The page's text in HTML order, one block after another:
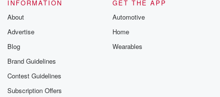
a long journey to find out who will win. And
I know that takes a lot of work. Congratulations to
y'all as well.
That takes a lot of work to play football. You
put you all into.
INFORMATION
About
Advertise
Blog
Brand Guidelines
Contest Guidelines
Subscription Offers
GET THE APP
Automotive
Home
Wearables